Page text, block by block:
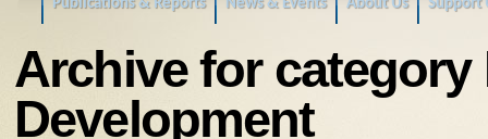
Publications & Reports News & Events About Us Support
Archive for category
Development